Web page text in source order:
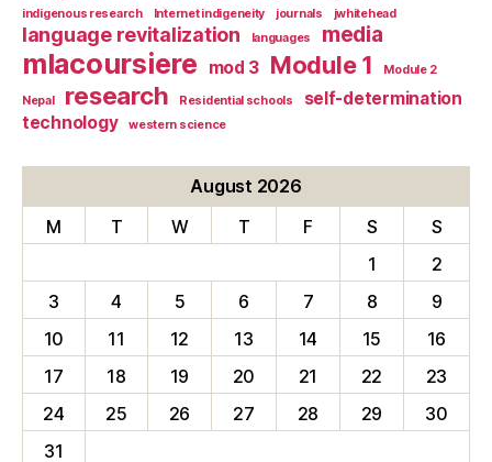
indigenous research Internet indigeneity journals jwhitehead
language revitalization languages media
mlacoursiere mod 3 Module 1 Module 2
Nepal research Residential schools
self-determination
technology
western science
August 2026
M
T W T F S
S
1
2
3
4 5 6 7 8
9
10
11 12 13 14 15
16
17
18 19 20 21 22
23
24
25 26 27 28 29
30
31